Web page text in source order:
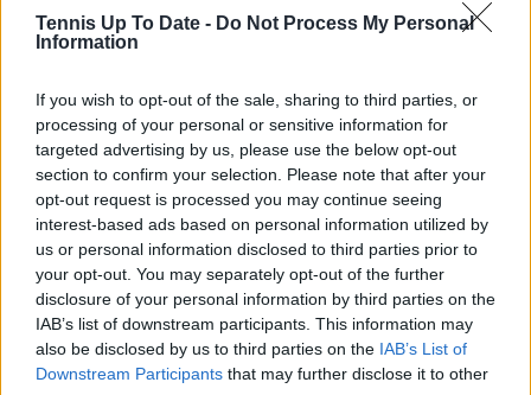
Tennis Up To Date - Do Not Process My Personal
Information
If you wish to opt-out of the sale, sharing to third parties, or
processing of your personal or sensitive information for
targeted advertising by us, please use the below opt-out
section to confirm your selection. Please note that after your
opt-out request is processed you may continue seeing
interest-based ads based on personal information utilized by
us or personal information disclosed to third parties prior to
your opt-out. You may separately opt-out of the further
disclosure of your personal information by third parties on the
IAB’s list of downstream participants. This information may
also be disclosed by us to third parties on the IAB’s List of
Downstream Participants that may further disclose it to other
Defending Australian Open
champion Madison Keys reels off
five games in a row to reach third
round
Subscribe to our Newsletter
Unlock your ultimate tennis experience—
subscribe today for exclusive access to top
stories.